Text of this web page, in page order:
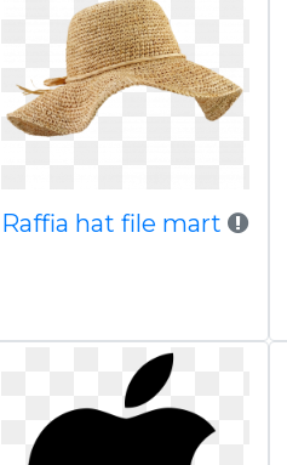
Raffia hat file mart